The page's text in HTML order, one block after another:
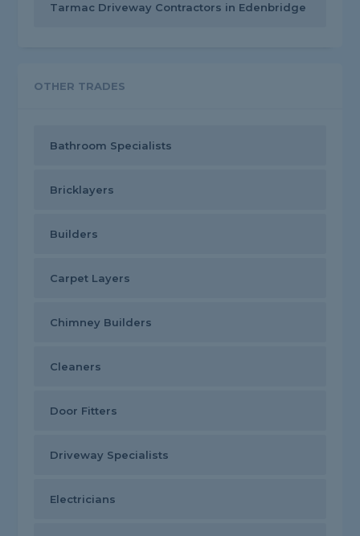
Tarmac Driveway Contractors in Edenbridge
OTHER TRADES
Bathroom Specialists
Bricklayers
Builders
Carpet Layers
Chimney Builders
Cleaners
Door Fitters
Driveway Specialists
Electricians